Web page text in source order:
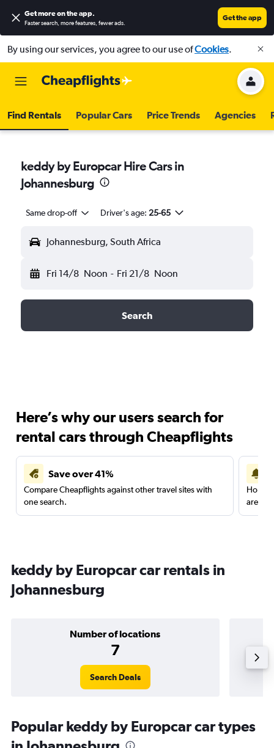
Get more on the app.
Faster search, more features, fewer ads.
Get the app
By using our services, you agree to our use ofCookies.
Find Rentals Popular Cars Price Trends Agencies
keddy by Europcar Hire Cars in
Johannesburg
Same drop-off Driver's age: 25-65
Johannesburg, South Africa
Fri 14/8 Noon - Fri 21/8 Noon
Search
Here’s why our users search for
rental cars through Cheapflights
Save over 41%
Compare Cheapflights against other travel sites with
one search.
are
keddy by Europcar car rentals in
Johannesburg
Number of locations
7
Search Deals
Popular keddy by Europcar car types